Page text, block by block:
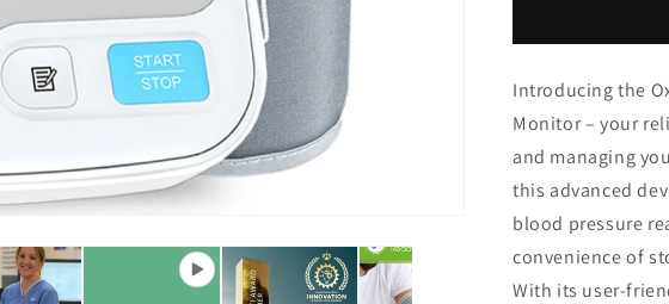
Monitor
Introducing the
Monitor – your
and managing
this advanced
blood pressure
convenience of
With its user-